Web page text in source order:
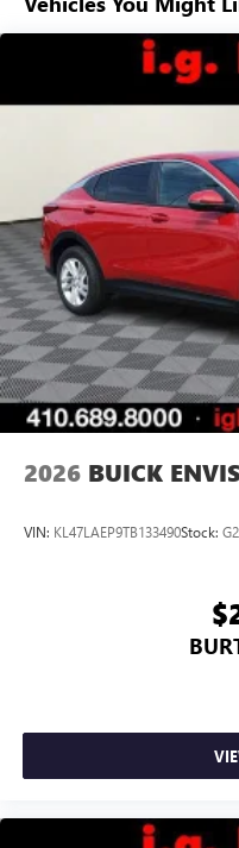
everywhere you
home, on your
unlock other
to your favorite
athletes
Charging-only USB
2 USB ports1
Noise control system,
Wireless Apple
capability for
Can use Apple
wirelessly
Wi-Fi®Hotspot
Terms and
dealer for details.
2026 BUICK
VIN: KL47LAEP9TB133490Stock: